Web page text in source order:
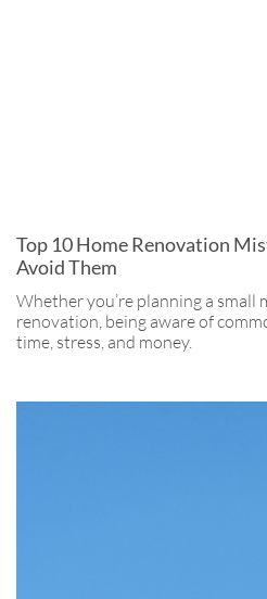
Top 10 Home Renovation
Avoid Them
Whether you’re planning a small
renovation, being aware of
time, stress, and money.